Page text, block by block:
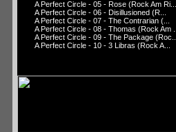
A Perfect Circle - 05 - Rose (Rock Am Ri...
A Perfect Circle - 06 - Disillusioned (R...
A Perfect Circle - 07 - The Contrarian (...
A Perfect Circle - 08 - Thomas (Rock Am ...
A Perfect Circle - 09 - The Package (Roc...
A Perfect Circle - 10 - 3 Libras (Rock A...